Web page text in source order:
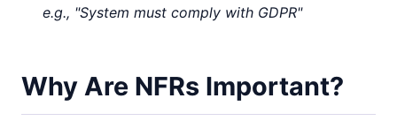
e.g., "System must comply with GDPR"
Why Are NFRs Important?